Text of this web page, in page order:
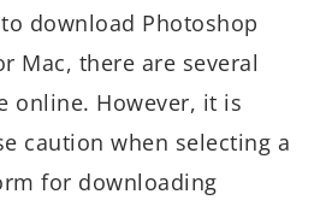
download Photoshop
Mac, there are several
online. However, it is
caution when selecting a
for downloading